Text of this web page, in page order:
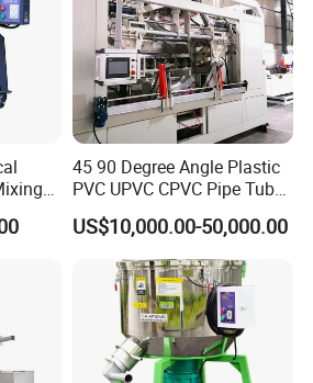
time by utilizing the paddles rotation to
the bottom of dump center to the top,
to the bottom and complete the
period of time.
45 90 Degree Angle Plastic
PVC UPVC CPVC Pipe Tube
Curve Heating Bend
Bending Belling Machine
US$10,000.00-50,000.00